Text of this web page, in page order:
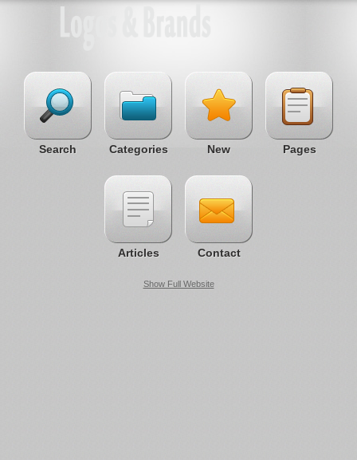
Search Categories New Pages
Articles Contact
Show Full Website